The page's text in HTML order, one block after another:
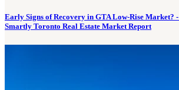
Early Signs of Recovery in GTA Low-Rise Market?
Smartly Toronto Real Estate Market Report